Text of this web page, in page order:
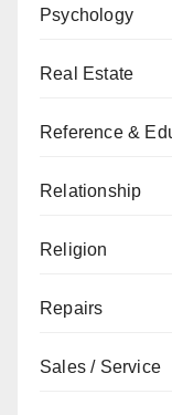
Psychology
Real Estate
Reference &
Relationship
Religion
Repairs
Sales / Service